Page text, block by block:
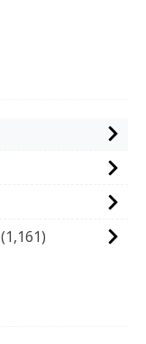
(1,161)